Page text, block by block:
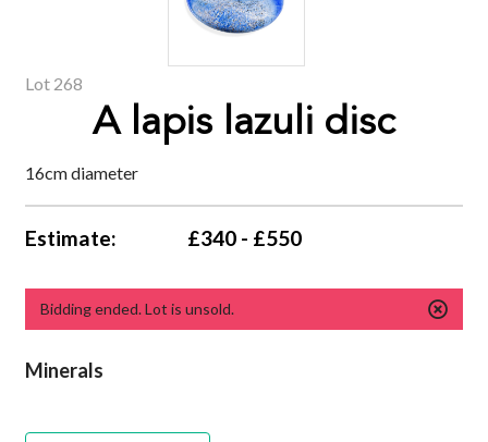
Lot 268
A lapis lazuli disc
16cm diameter
Estimate: £340 - £550
Bidding ended. Lot is unsold.
Minerals